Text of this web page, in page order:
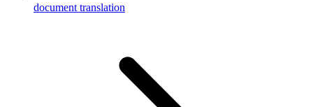
document translation